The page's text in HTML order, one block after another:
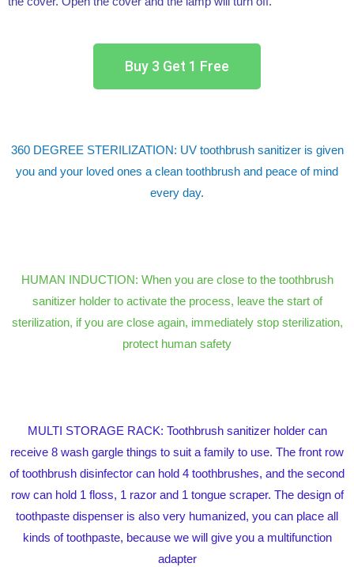
Buy 3 Get 1 Free
360 DEGREE STERILIZATION: UV toothbrush sanitizer is given
you and your loved ones a clean toothbrush and peace of mind
every day.
HUMAN INDUCTION: When you are close to the toothbrush
sanitizer holder to activate the process, leave the start of
sterilization, if you are close again, immediately stop sterilization,
protect human safety
MULTI STORAGE RACK: Toothbrush sanitizer holder can
receive 8 wash gargle things to suit a family to use. The front row
of toothbrush disinfector can hold 4 toothbrushes, and the second
row can hold 1 floss, 1 razor and 1 tongue scraper. The design of
toothpaste dispenser is also very humanized, you can place all
kinds of toothpaste, because we will give you a multifunction
adapter